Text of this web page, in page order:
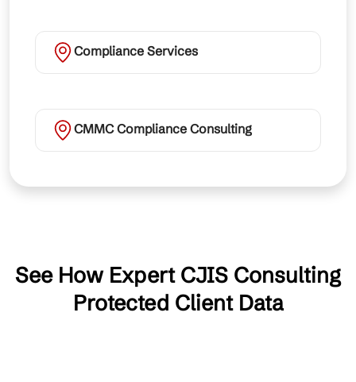
Compliance Services
CMMC Compliance Consulting
See How Expert CJIS Consulting
Protected Client Data